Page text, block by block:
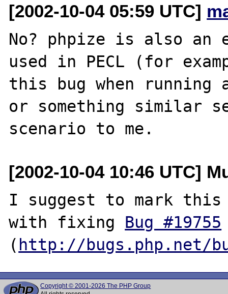
[2002-10-04 05:59 UTC]
No? phpize is also an
used in PECL (for
this bug when running
or something similar
[2002-10-04 10:46 UTC]
I suggest to mark this
with fixing Bug #19755
( http://bugs.php.net/
Copyright © 2001-2026 The PHP Group